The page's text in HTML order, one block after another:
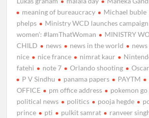
meaning of bureaucracy
Michael buble
phelps
Ministry WCD launches
women': #IamThatWoman
MINISTRY
CHILD
news news in the world
nice
nice france nimrat kaur
fatehi
note 7 Orlando shooting
P V Sindhu
panama papers PAYTM
OFFICE
pm office address pokemon go
political news
politics pooja hegde
prince
pti pulkit samrat ranveer